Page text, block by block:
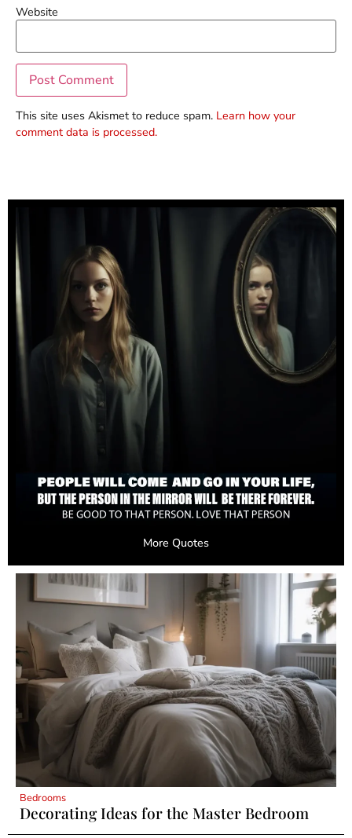
Website
This site uses Akismet to reduce spam. Learn how your
comment data is processed.
More Quotes
Bedrooms
Decorating Ideas for the Master Bedroom